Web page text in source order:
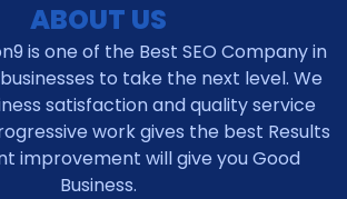
ABOUT US
is one of the Best SEO Company in
to take the next level. We
satisfaction and quality service
work gives the best Results
improvement will give you Good
Business.